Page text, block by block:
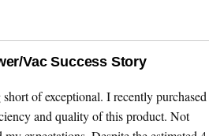
Vac Success Story
of exceptional. I recently purchased
and quality of this product. Not